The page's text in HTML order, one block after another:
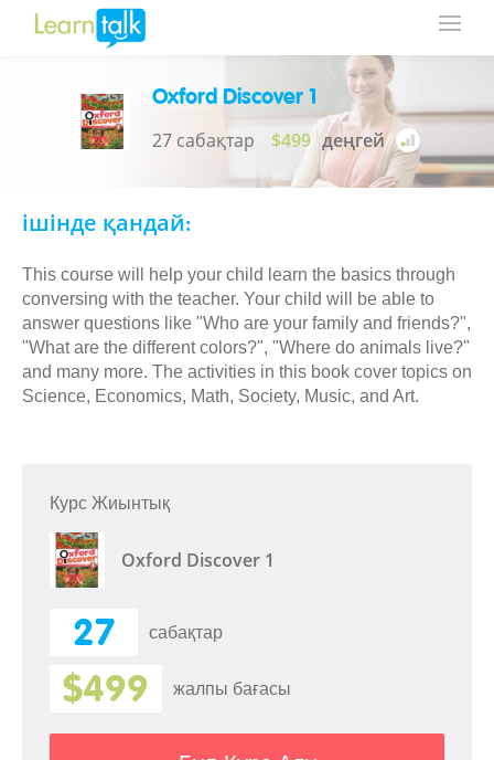
Oxford Discover 1
27 сабақтар $499 деңгей
ішінде қандай:
This course will help your child learn the basics through
conversing with the teacher. Your child will be able to
answer questions like "Who are your family and friends?",
"What are the different colors?", "Where do animals live?"
and many more. The activities in this book cover topics on
Science, Economics, Math, Society, Music, and Art.
Курс Жиынтық
Oxford Discover 1
27 сабақтар
$499 жалпы бағасы